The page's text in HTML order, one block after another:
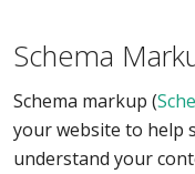
Schema
Schema markup (
your website to help
understand your